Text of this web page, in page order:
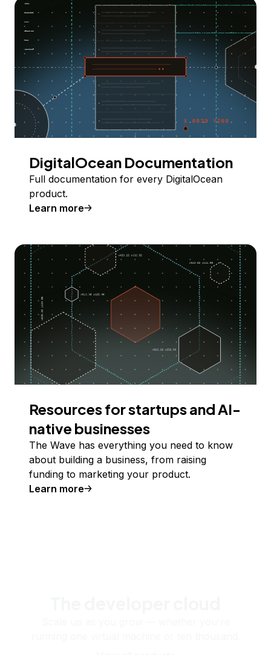
DigitalOcean Documentation
Full documentation for every DigitalOcean
product.
Learn more
Resources for startups and AI-
native businesses
The Wave has everything you need to know
about building a business, from raising
funding to marketing your product.
Learn more